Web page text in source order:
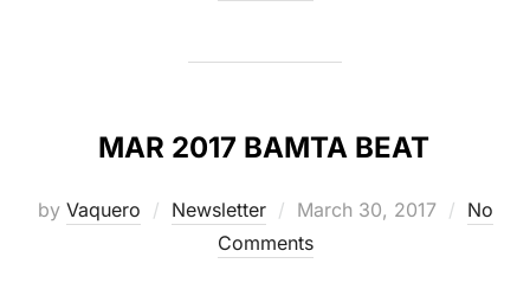
MAR 2017 BAMTA BEAT
by Vaquero Newsletter
Posted
on
March 30, 2017
No
Comments